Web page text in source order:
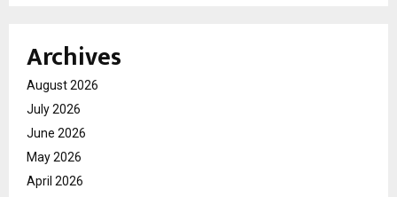
Archives
August 2026
July 2026
June 2026
May 2026
April 2026